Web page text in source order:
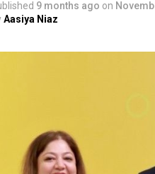
9 months ago on
Aasiya Niaz